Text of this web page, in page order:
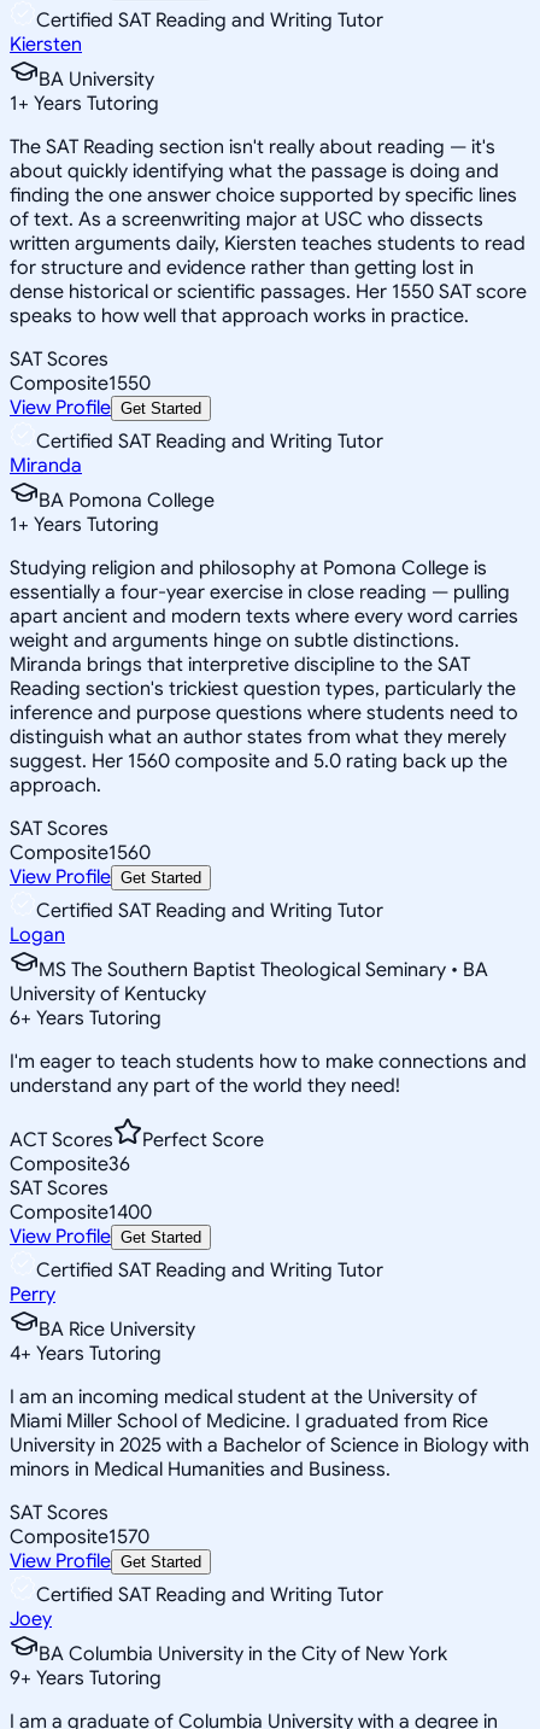
Certified SAT Reading and Writing Tutor
Kiersten
BA University
1+ Years Tutoring
The SAT Reading section isn't really about reading — it's
about quickly identifying what the passage is doing and
finding the one answer choice supported by specific lines
of text. As a screenwriting major at USC who dissects
written arguments daily, Kiersten teaches students to read
for structure and evidence rather than getting lost in
dense historical or scientific passages. Her 1550 SAT score
speaks to how well that approach works in practice.
SAT Scores
Composite1550
View Profile Get Started
Certified SAT Reading and Writing Tutor
Miranda
BA Pomona College
1+ Years Tutoring
Studying religion and philosophy at Pomona College is
essentially a four-year exercise in close reading — pulling
apart ancient and modern texts where every word carries
weight and arguments hinge on subtle distinctions.
Miranda brings that interpretive discipline to the SAT
Reading section's trickiest question types, particularly the
inference and purpose questions where students need to
distinguish what an author states from what they merely
suggest. Her 1560 composite and 5.0 rating back up the
approach.
SAT Scores
Composite1560
View Profile Get Started
Certified SAT Reading and Writing Tutor
Logan
MS The Southern Baptist Theological Seminary • BA
University of Kentucky
6+ Years Tutoring
I'm eager to teach students how to make connections and
understand any part of the world they need!
ACT Scores
Perfect Score
Composite36
SAT Scores
Composite1400
View Profile Get Started
Certified SAT Reading and Writing Tutor
Perry
BA Rice University
4+ Years Tutoring
I am an incoming medical student at the University of
Miami Miller School of Medicine. I graduated from Rice
University in 2025 with a Bachelor of Science in Biology with
minors in Medical Humanities and Business.
SAT Scores
Composite1570
View Profile Get Started
Certified SAT Reading and Writing Tutor
Joey
BA Columbia University in the City of New York
9+ Years Tutoring
I am a graduate of Columbia University with a degree in